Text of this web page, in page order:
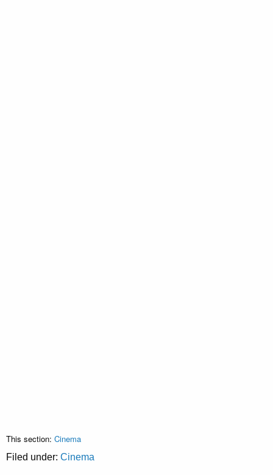
This section: Cinema
Filed under: Cinema